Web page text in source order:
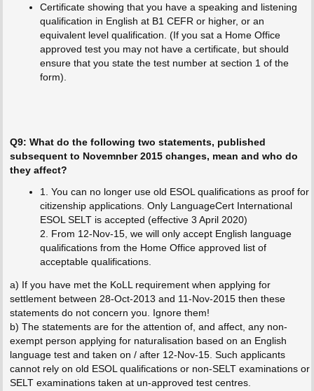
Certificate showing that you have a speaking and listening
qualification in English at B1 CEFR or higher, or an
equivalent level qualification. (If you sat a Home Office
approved test you may not have a certificate, but should
ensure that you state the test number at section 1 of the
form).
Q9: What do the following two statements, published
subsequent to Novemnber 2015 changes, mean and who do
they affect?
1. You can no longer use old ESOL qualifications as proof for
citizenship applications. Only LanguageCert International
ESOL SELT is accepted (effective 3 April 2020)
2. From 12-Nov-15, we will only accept English language
qualifications from the Home Office approved list of
acceptable qualifications.
a) If you have met the KoLL requirement when applying for
settlement between 28-Oct-2013 and 11-Nov-2015 then these
statements do not concern you. Ignore them!
b) The statements are for the attention of, and affect, any non-
exempt person applying for naturalisation based on an English
language test and taken on / after 12-Nov-15. Such applicants
cannot rely on old ESOL qualifications or non-SELT examinations or
SELT examinations taken at un-approved test centres.